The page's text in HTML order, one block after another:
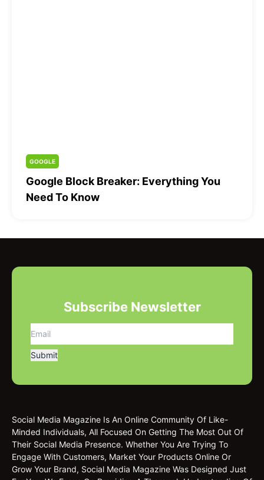
GOOGLE
Google Block Breaker: Everything You
Need To Know
Subscribe Newsletter
Social Media Magazine Is An Online Community Of Like-
Minded Individuals, All Focused On Getting The Most Out Of
Their Social Media Presence. Whether You Are Trying To
Engage With Customers, Market Your Products Online Or
Grow Your Brand, Social Media Magazine Was Designed Just